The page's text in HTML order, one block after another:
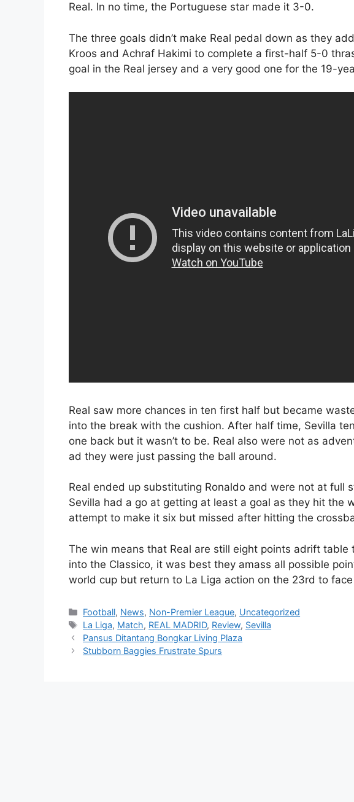
Real. In no time, the Portuguese star made it 3-0.
The three goals didn’t make Real pedal down as they
Kroos and Achraf Hakimi to complete a first-half 5-0
goal in the Real jersey and a very good one for the 19-
Real saw more chances in ten first half but became
into the break with the cushion. After half time, Sevilla
one back but it wasn’t to be. Real also were not as
ad they were just passing the ball around.
Real ended up substituting Ronaldo and were not at full
Sevilla had a go at getting at least a goal as they hit the
attempt to make it six but missed after hitting the
The win means that Real are still eight points adrift table
into the Classico, it was best they amass all possible
world cup but return to La Liga action on the 23rd to
Categories
Football, News, Non-Premier League, Uncategorized
Tags
La Liga, Match, REAL MADRID, Review, Sevilla
Pansus Ditantang Bongkar Living Plaza
Stubborn Baggies Frustrate Spurs